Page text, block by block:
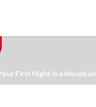
First Night in a